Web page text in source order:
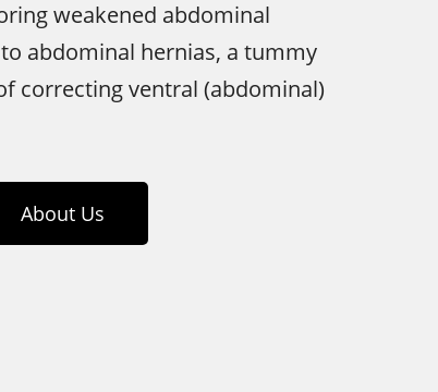
weakened abdominal
abdominal hernias, a tummy
correcting ventral (abdominal)
About Us